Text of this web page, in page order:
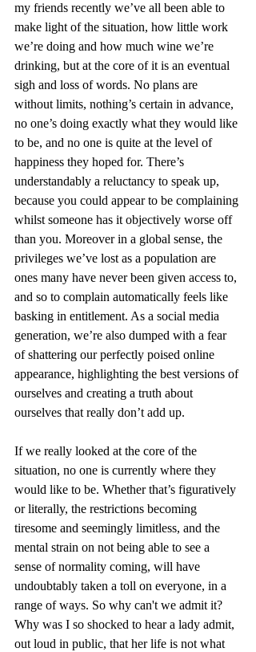
my friends recently we’ve all been able to
make light of the situation, how little work
we’re doing and how much wine we’re
drinking, but at the core of it is an eventual
sigh and loss of words. No plans are
without limits, nothing’s certain in advance,
no one’s doing exactly what they would like
to be, and no one is quite at the level of
happiness they hoped for. There’s
understandably a reluctancy to speak up,
because you could appear to be complaining
whilst someone has it objectively worse off
than you. Moreover in a global sense, the
privileges we’ve lost as a population are
ones many have never been given access to,
and so to complain automatically feels like
basking in entitlement. As a social media
generation, we’re also dumped with a fear
of shattering our perfectly poised online
appearance, highlighting the best versions of
ourselves and creating a truth about
ourselves that really don’t add up.
If we really looked at the core of the
situation, no one is currently where they
would like to be. Whether that’s figuratively
or literally, the restrictions becoming
tiresome and seemingly limitless, and the
mental strain on not being able to see a
sense of normality coming, will have
undoubtably taken a toll on everyone, in a
range of ways. So why can't we admit it?
Why was I so shocked to hear a lady admit,
out loud in public, that her life is not what